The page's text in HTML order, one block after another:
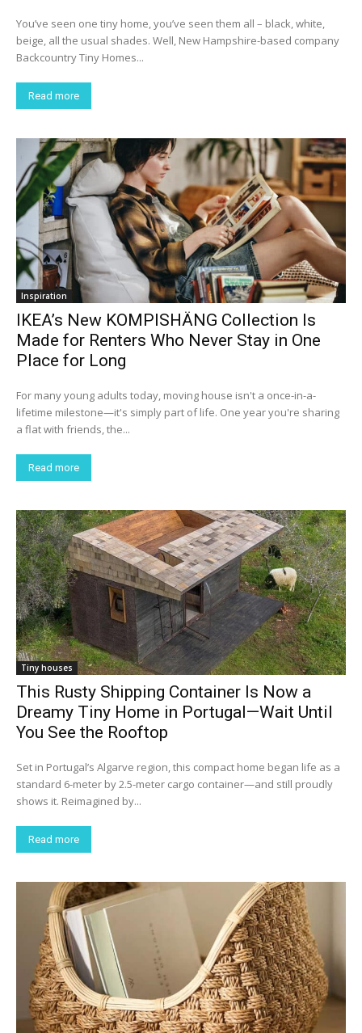
You’ve seen one tiny home, you’ve seen them all – black, white,
beige, all the usual shades. Well, New Hampshire-based company
Backcountry Tiny Homes...
Read more
Inspiration
IKEA’s New KOMPISHÄNG Collection Is
Made for Renters Who Never Stay in One
Place for Long
For many young adults today, moving house isn't a once-in-a-
lifetime milestone—it's simply part of life. One year you're sharing
a flat with friends, the...
Read more
Tiny houses
This Rusty Shipping Container Is Now a
Dreamy Tiny Home in Portugal—Wait Until
You See the Rooftop
Set in Portugal’s Algarve region, this compact home began life as a
standard 6-meter by 2.5-meter cargo container—and still proudly
shows it. Reimagined by...
Read more